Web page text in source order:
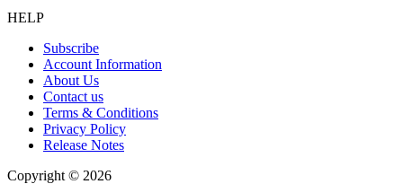
HELP
Subscribe
Account Information
About Us
Contact us
Terms & Conditions
Privacy Policy
Release Notes
Copyright © 2026